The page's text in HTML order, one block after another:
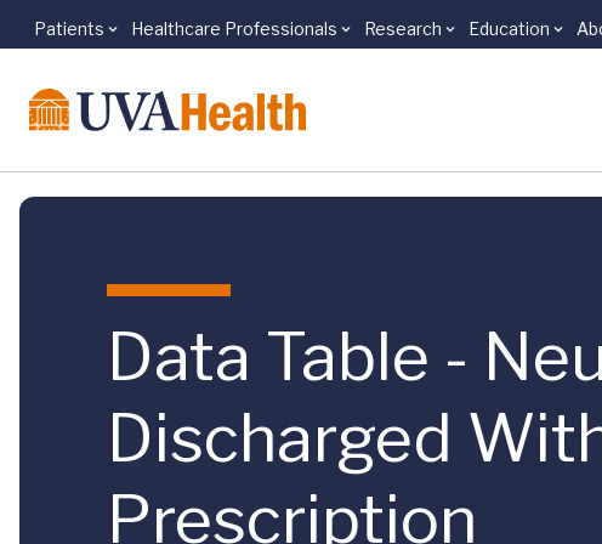
Skip to main content
Patients Healthcare Professionals Research Education
Data Table -
Discharged
Prescription